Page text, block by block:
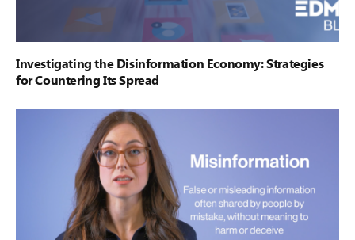
Investigating the Disinformation Economy: Strategies
for Countering Its Spread